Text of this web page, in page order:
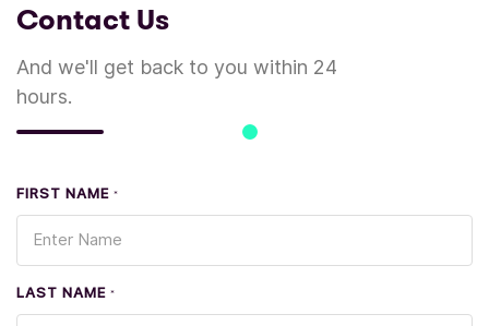
Contact Us
And we'll get back to you within 24
hours.
FIRST NAME *
LAST NAME *